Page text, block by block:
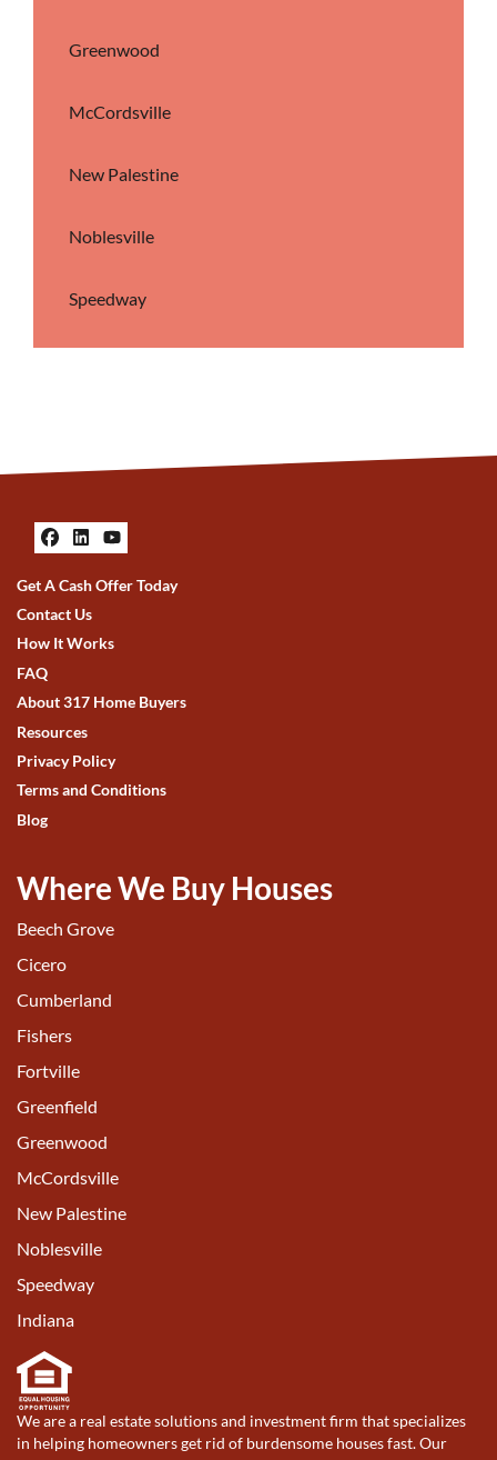
Greenwood
McCordsville
New Palestine
Noblesville
Speedway
Facebook
LinkedIn
YouTube
Get A Cash Offer Today
Contact Us
How It Works
FAQ
About 317 Home Buyers
Resources
Privacy Policy
Terms and Conditions
Blog
Where We Buy Houses
Beech Grove
Cicero
Cumberland
Fishers
Fortville
Greenfield
Greenwood
McCordsville
New Palestine
Noblesville
Speedway
Indiana
We are a real estate solutions and investment firm that specializes
in helping homeowners get rid of burdensome houses fast. Our